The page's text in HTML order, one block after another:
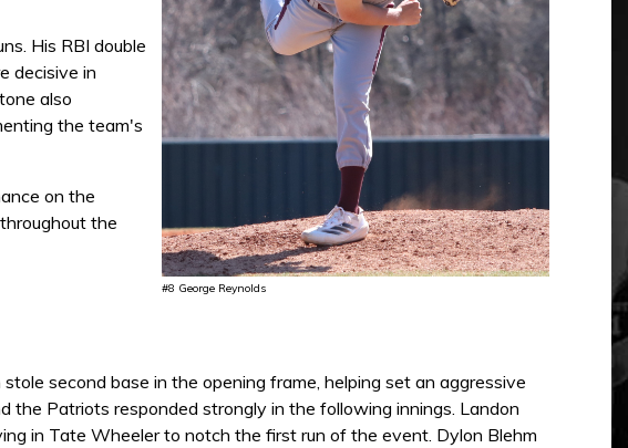
#8 George Reynolds
His RBI double
decisive in
also
the team's
on the
the
second base in the opening frame, helping set an aggressive
Patriots responded strongly in the following innings. Landon
in Tate Wheeler to notch the first run of the event. Dylon Blehm